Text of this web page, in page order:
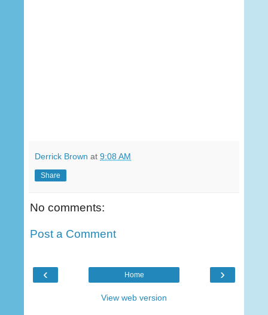
Derrick Brown at 9:08 AM
Share
No comments:
Post a Comment
‹ ›
Home
View web version